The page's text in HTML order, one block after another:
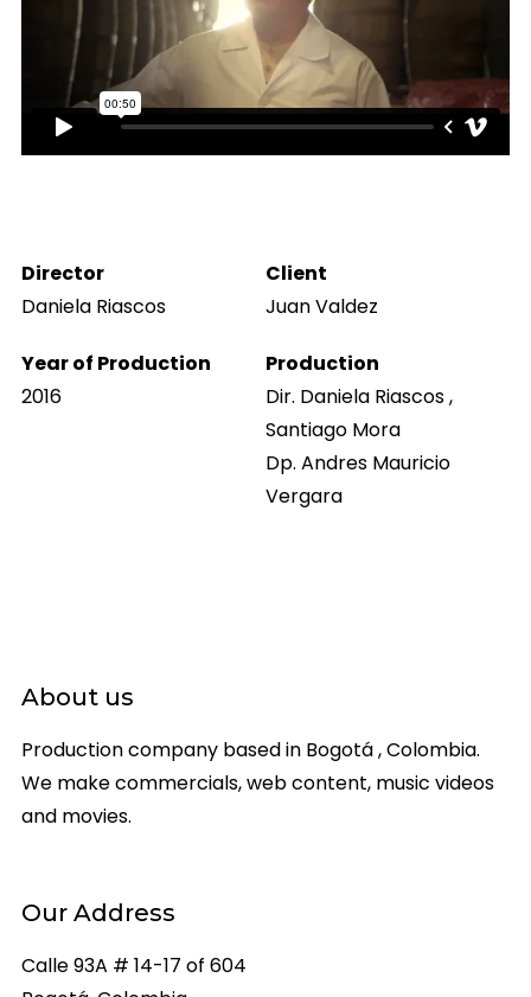
Director
Daniela Riascos
Client
Juan Valdez
Year of Production
2016
Production
Dir. Daniela Riascos ,
Santiago Mora
Dp. Andres Mauricio
Vergara
About us
Production company based in Bogotá , Colombia.
We make commercials, web content, music videos
and movies.
Our Address
Calle 93A # 14-17 of 604